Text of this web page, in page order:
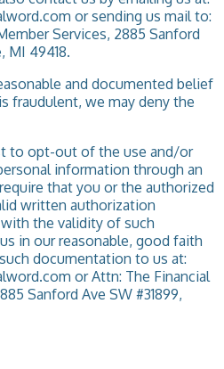
or sending us mail to:
Services, 2885 Sanford
MI 49418.
and documented belief
fraudulent, we may deny the
to opt-out of the use and/or
information through an
that you or the authorized
written authorization
the validity of such
in our reasonable, good faith
documentation to us at:
or Attn: The Financial
Sanford Ave SW #31899,